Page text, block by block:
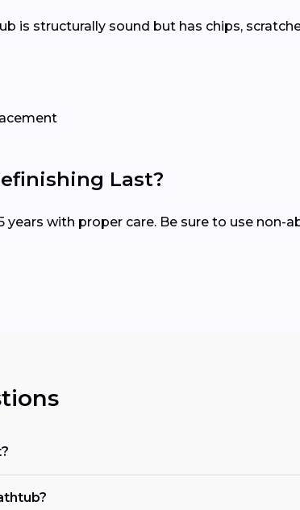
is structurally sound but has chips,
Last?
years with proper care. Be sure to use